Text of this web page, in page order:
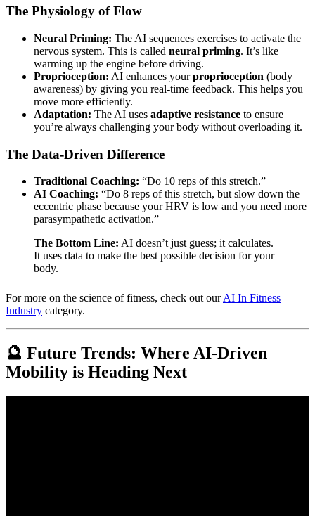
The Physiology of Flow
Neural Priming: The AI sequences exercises to activate the
nervous system. This is called neural priming. It’s like
warming up the engine before driving.
Proprioception: AI enhances yourproprioception (body
awareness) by giving you real-time feedback. This helps you
move more efficiently.
Adaptation: The AI uses adaptive resistance to ensure
you’re always challenging your body without overloading it.
The Data-Driven Difference
Traditional Coaching: “Do 10 reps of this stretch.”
AI Coaching: “Do 8 reps of this stretch, but slow down the
eccentric phase because your HRV is low and you need more
parasympathetic activation.”
The Bottom Line: AI doesn’t just guess; it calculates.
It uses data to make the best possible decision for your
body.
For more on the science of fitness, check out ourAI In Fitness
Industry category.
🔮 Future Trends: Where AI-Driven
Mobility is Heading Next